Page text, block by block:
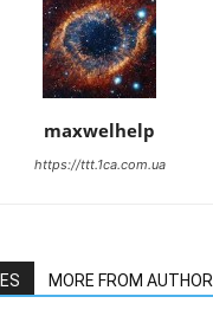
maxwelhelp
https://ttt.1ca.com.ua
MORE FROM AUTHOR